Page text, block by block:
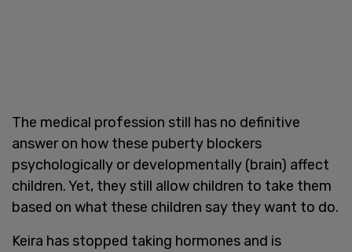
The medical profession still has no definitive
answer on how these puberty blockers
psychologically or developmentally (brain) affect
children. Yet, they still allow children to take them
based on what these children say they want to do.
Keira has stopped taking hormones and is